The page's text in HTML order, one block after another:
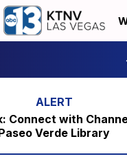
Connect with
Verde Library